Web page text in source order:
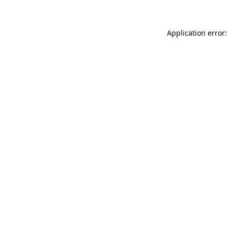
Application